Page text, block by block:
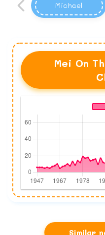
Michael
Mei On
Similar